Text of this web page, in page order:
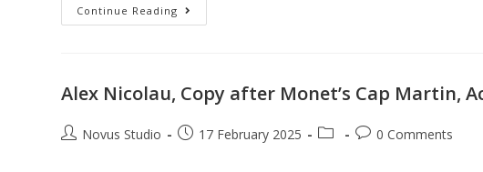
Continue Reading
Alex Nicolau, Copy after Monet’s Cap Martin,
Novus Studio 17 February 2025 0 Comments